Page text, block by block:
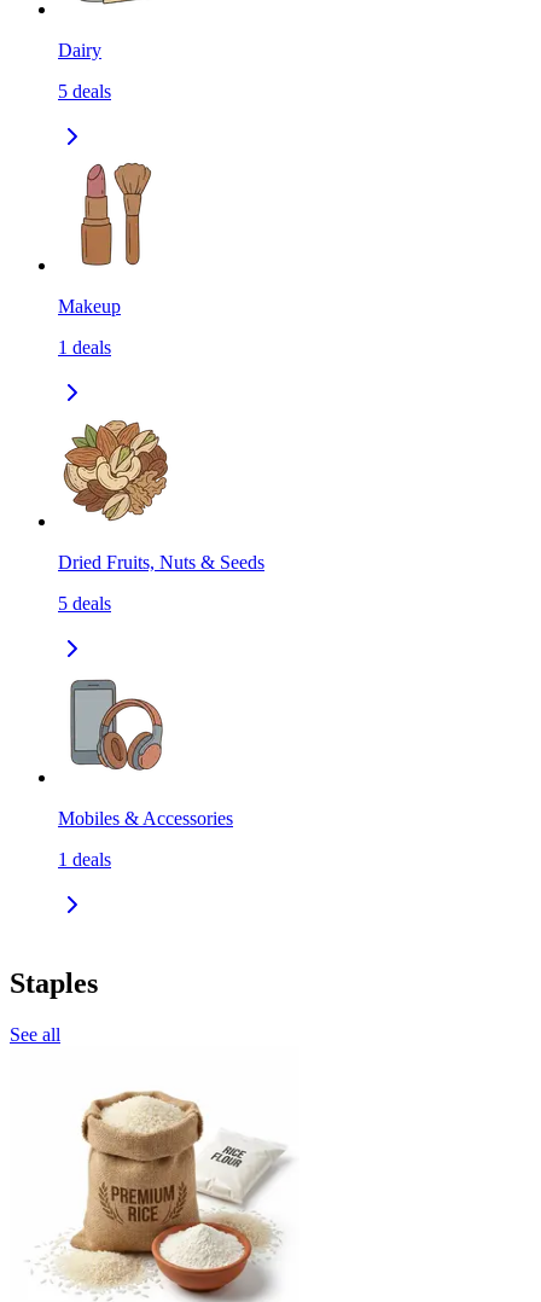
Dairy
5 deals
Makeup
1 deals
Dried Fruits, Nuts & Seeds
5 deals
Mobiles & Accessories
1 deals
Staples
See all